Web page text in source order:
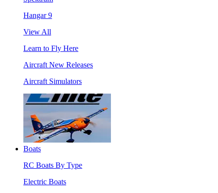
Hangar 9
View All
Learn to Fly Here
Aircraft New Releases
Aircraft Simulators
Boats
RC Boats By Type
Electric Boats